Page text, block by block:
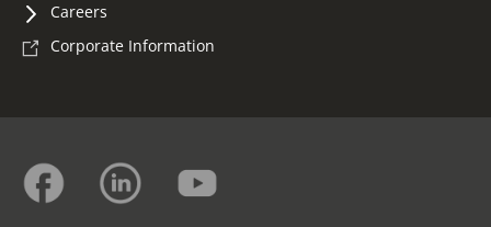
Careers
Corporate Information